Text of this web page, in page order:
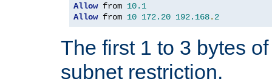
Allow from 10.1
Allow from 10 172.20 192.168. 2
The first 1 to 3 bytes
subnet restriction.